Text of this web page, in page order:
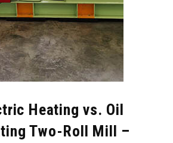
Heating vs. Oil
Two-Roll Mill –